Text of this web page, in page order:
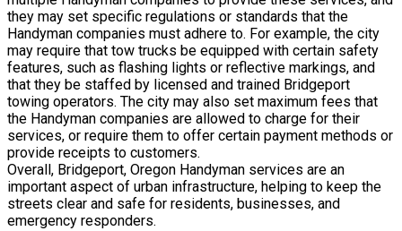
they may set specific regulations or standards that the
Handyman companies must adhere to. For example, the city
may require that tow trucks be equipped with certain safety
features, such as flashing lights or reflective markings, and
that they be staffed by licensed and trained Bridgeport
towing operators. The city may also set maximum fees that
the Handyman companies are allowed to charge for their
services, or require them to offer certain payment methods or
provide receipts to customers.
Overall, Bridgeport, Oregon Handyman services are an
important aspect of urban infrastructure, helping to keep the
streets clear and safe for residents, businesses, and
emergency responders.